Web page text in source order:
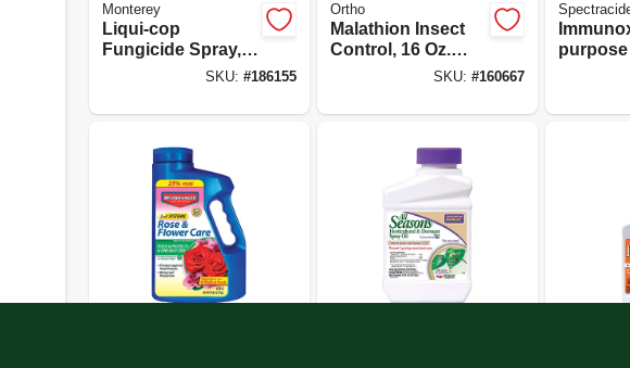
Monterey
Liqui-cop
Fungicide Spray,
SKU: #186155
Ortho
Malathion Insect
Control, 16 Oz.
SKU: #160667
purpose